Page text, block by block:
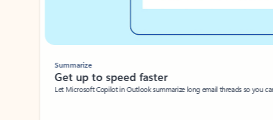
Summarize
Get up to speed faster ​
Let Microsoft Copilot in Outlook summarize long email threads so you